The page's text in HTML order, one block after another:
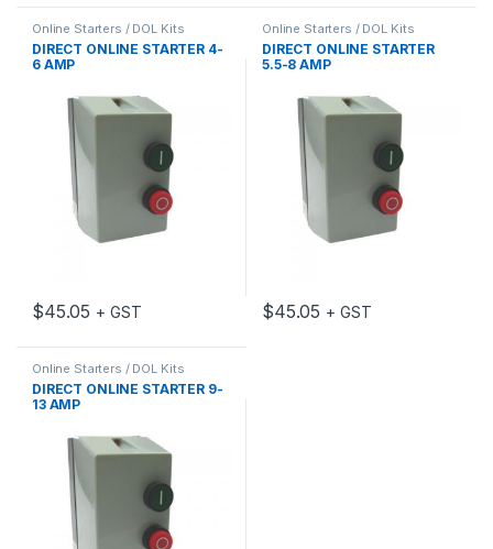
Online Starters / DOL Kits
DIRECT ONLINE STARTER 4-
6 AMP
$45.05 + GST
Online Starters / DOL Kits
DIRECT ONLINE STARTER
5.5-8 AMP
$45.05 + GST
Online Starters / DOL Kits
DIRECT ONLINE STARTER 9-
13 AMP